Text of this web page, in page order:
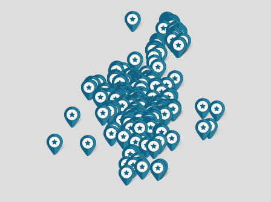
2111 CARTER STREET
$364,900
3 BED
2 BATH
3520 PATTON STREET
$417,000
3 BED
2.5 BATH